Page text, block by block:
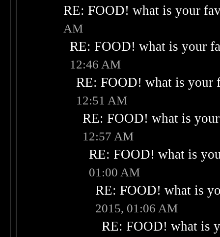
RE: FOOD! what is your
AM
RE: FOOD! what is your
12:46 AM
RE: FOOD! what is your
12:51 AM
RE: FOOD! what is
12:57 AM
RE: FOOD! what is
01:00 AM
RE: FOOD! what is
2015, 01:06 AM
RE: FOOD! what is